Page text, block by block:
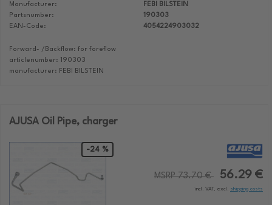
Manufacturer:
FEBI BILSTEIN
Partsnumber:
190303
EAN-Code:
4054224903032
Forward- /Backflow: for foreflow
articlenumber: 190303
manufacturer: FEBI BILSTEIN
AJUSA Oil Pipe, charger
-24 %
MSRP 73.70 € 56.29 €
incl. VAT, excl. shipping costs